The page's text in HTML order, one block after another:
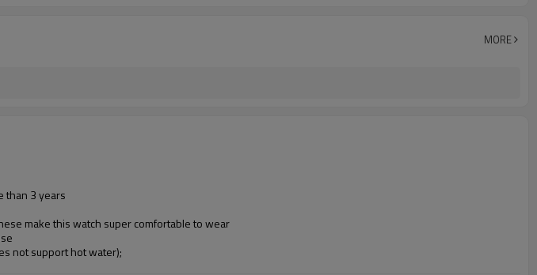
MORE
than 3 years
make this watch super comfortable to wear
not support hot water);